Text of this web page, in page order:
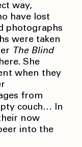
way,
have lost
photographs
were taken
The Blind
She
when they
from
couch… In
now
into the